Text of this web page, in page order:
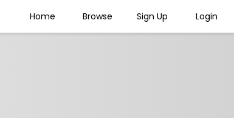
Home Browse Sign Up Login